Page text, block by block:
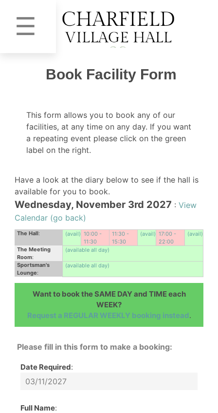
☰
Book Facility Form
This form allows you to book any of our
facilities, at any time on any day. If you want
a repeating event please click on the green
label on the right.
Have a look at the diary below to see if the hall is
available for you to book.
Wednesday, November 3rd 2027 : View
Calendar (go back)
The Hall: (avail) 10:00 -
11:30
11:30 -
15:30
(avail) 17:00 -
22:00
(avail)
The Meeting
Room:
(available all day)
Sportsman's
Lounge:
(available all day)
Want to book the SAME DAY and TIME each
WEEK?
Request a REGULAR WEEKLY booking instead.
Please fill in this form to make a booking:
Date Required:
Full Name: